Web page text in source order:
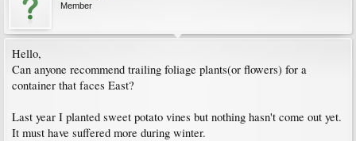
Member
Hello,
Can anyone recommend trailing foliage plants(or flowers) for a
container that faces East?
Last year I planted sweet potato vines but nothing hasn't come out yet.
It must have suffered more during winter.